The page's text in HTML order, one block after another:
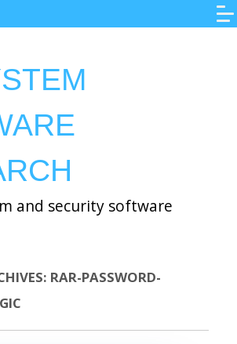
and security software
RAR-PASSWORD-